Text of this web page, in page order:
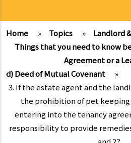
Home » Topics » Landlord
Things that you need to know
Agreement or a
d) Deed of Mutual Covenant
»
3. If the estate agent and the
the prohibition of pet
entering into the tenancy
responsibility to provide